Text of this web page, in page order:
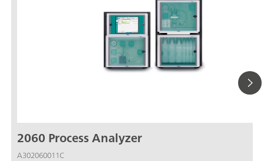
2060 Process Analyzer
A302060011C